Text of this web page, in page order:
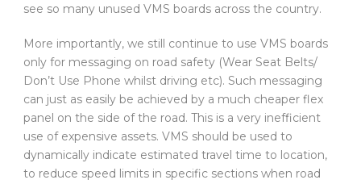
see so many unused VMS boards across the country.
More importantly, we still continue to use VMS boards
only for messaging on road safety (Wear Seat Belts/
Don’t Use Phone whilst driving etc). Such messaging
can just as easily be achieved by a much cheaper flex
panel on the side of the road. This is a very inefficient
use of expensive assets. VMS should be used to
dynamically indicate estimated travel time to location,
to reduce speed limits in specific sections when road